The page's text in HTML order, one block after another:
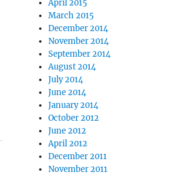
April 2015
March 2015
December 2014
November 2014
September 2014
August 2014
July 2014
June 2014
January 2014
October 2012
June 2012
April 2012
December 2011
November 2011